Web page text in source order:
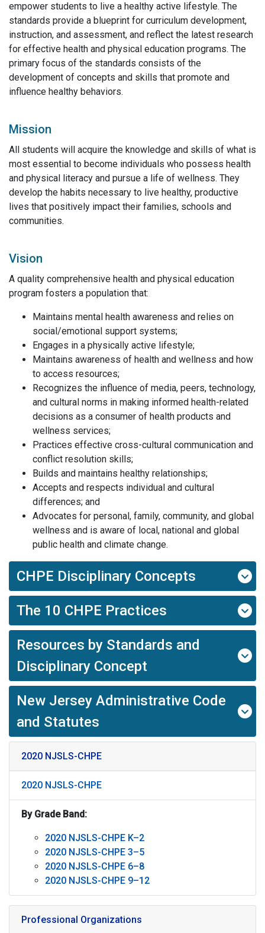
empower students to live a healthy active lifestyle. The
standards provide a blueprint for curriculum development,
instruction, and assessment, and reflect the latest research
for effective health and physical education programs. The
primary focus of the standards consists of the
development of concepts and skills that promote and
influence healthy behaviors.
Mission
All students will acquire the knowledge and skills of what is
most essential to become individuals who possess health
and physical literacy and pursue a life of wellness. They
develop the habits necessary to live healthy, productive
lives that positively impact their families, schools and
communities.
Vision
A quality comprehensive health and physical education
program fosters a population that:
Maintains mental health awareness and relies on
social/emotional support systems;
Engages in a physically active lifestyle;
Maintains awareness of health and wellness and how
to access resources;
Recognizes the influence of media, peers, technology,
and cultural norms in making informed health-related
decisions as a consumer of health products and
wellness services;
Practices effective cross-cultural communication and
conflict resolution skills;
Builds and maintains healthy relationships;
Accepts and respects individual and cultural
differences; and
Advocates for personal, family, community, and global
wellness and is aware of local, national and global
public health and climate change.
CHPE Disciplinary Concepts
The 10 CHPE Practices
Resources by Standards and
Disciplinary Concept
New Jersey Administrative Code
and Statutes
2020 NJSLS-CHPE
2020 NJSLS-CHPE
By Grade Band:
2020 NJSLS-CHPE K–2
2020 NJSLS-CHPE 3–5
2020 NJSLS-CHPE 6–8
2020 NJSLS-CHPE 9–12
Professional Organizations